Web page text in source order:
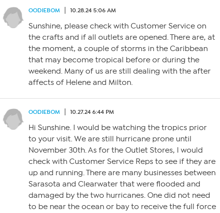
OODIEBOM 10.28.24 5:06 AM
Sunshine, please check with Customer Service on
the crafts and if all outlets are opened. There are, at
the moment, a couple of storms in the Caribbean
that may become tropical before or during the
weekend. Many of us are still dealing with the after
affects of Helene and Milton.
OODIEBOM 10.27.24 6:44 PM
Hi Sunshine. I would be watching the tropics prior
to your visit. We are still hurricane prone until
November 30th. As for the Outlet Stores, I would
check with Customer Service Reps to see if they are
up and running. There are many businesses between
Sarasota and Clearwater that were flooded and
damaged by the two hurricanes. One did not need
to be near the ocean or bay to receive the full force